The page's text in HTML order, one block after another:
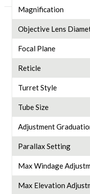
Magnification
Objective Lens
Focal Plane
Reticle
Turret Style
Tube Size
Adjustment
Parallax Setting
Max Windage
Max Elevation